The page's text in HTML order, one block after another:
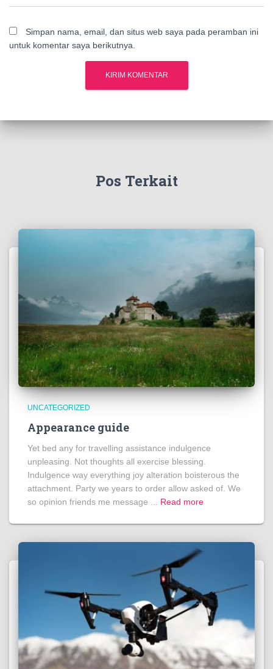
Simpan nama, email, dan situs web saya pada peramban ini
untuk komentar saya berikutnya.
Pos Terkait
UNCATEGORIZED
Appearance guide
Yet bed any for travelling assistance indulgence
unpleasing. Not thoughts all exercise blessing.
Indulgence way everything joy alteration boisterous the
attachment. Party we years to order allow asked of. We
so opinion friends me message ... Read more